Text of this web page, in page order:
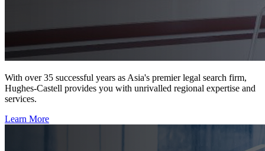
With over 35 successful years as Asia's premier legal search firm,
Hughes-Castell provides you with unrivalled regional expertise and
services.
Learn More